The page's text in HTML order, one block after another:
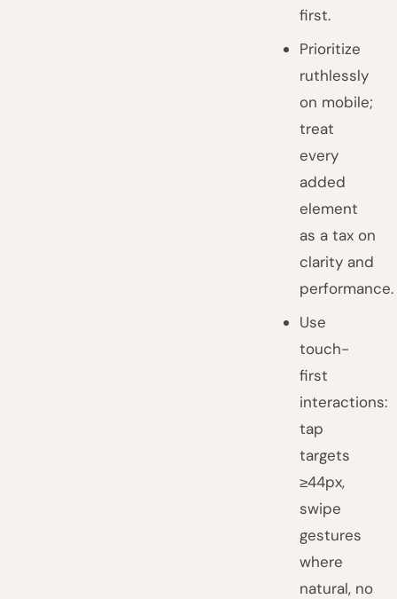
first.
Prioritize
ruthlessly
on mobile;
treat
every
added
element
as a tax on
clarity and
performance.
Use
touch-
first
interactions:
tap
targets
≥44px,
swipe
gestures
where
natural, no